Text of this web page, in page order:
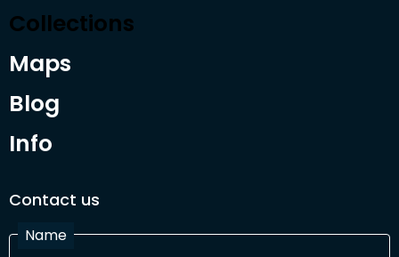
Collections
Maps
Blog
Info
Contact us
Name